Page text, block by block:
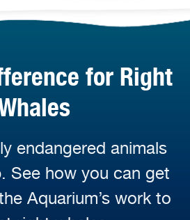
for Right
endangered animals
See how you can get
Aquarium’s work to